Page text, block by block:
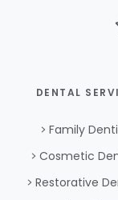
DENTAL
Family
Cosmetic
Restorative